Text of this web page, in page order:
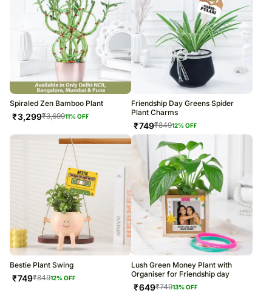
Spiraled Zen Bamboo Plant
₹3,299₹3,69911% OFF
Friendship Day Greens Spider
Plant Charms
₹749₹84912% OFF
Bestie Plant Swing
₹749₹84912% OFF
Lush Green Money Plant with
Organiser for Friendship day
₹649₹74913% OFF